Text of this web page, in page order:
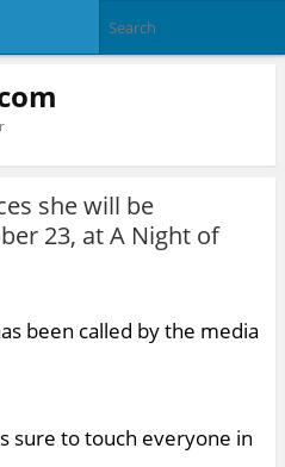
she will be
23, at A Night of
been called by the media
sure to touch everyone in